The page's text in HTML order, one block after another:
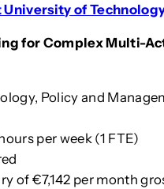
of
for Complex Multi-
Policy and
per week (1 FTE)
of €7,142 per month